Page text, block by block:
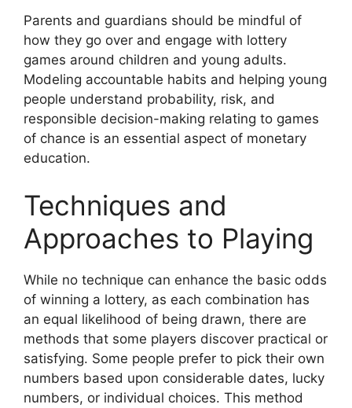
Parents and guardians should be mindful of
how they go over and engage with lottery
games around children and young adults.
Modeling accountable habits and helping young
people understand probability, risk, and
responsible decision-making relating to games
of chance is an essential aspect of monetary
education.
Techniques and
Approaches to Playing
While no technique can enhance the basic odds
of winning a lottery, as each combination has
an equal likelihood of being drawn, there are
methods that some players discover practical or
satisfying. Some people prefer to pick their own
numbers based upon considerable dates, lucky
numbers, or individual choices. This method